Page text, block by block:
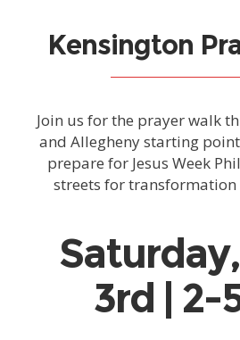
Kensington
Join us for the prayer walk
and Allegheny starting
prepare for Jesus Week
streets for transformation
3rd | 2-